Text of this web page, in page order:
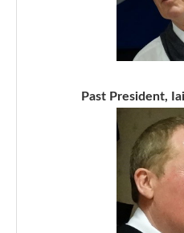
Past President,